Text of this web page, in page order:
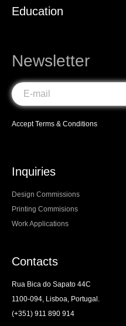
Education
Newsletter
AcceptTerms & Conditions
Inquiries
Design Commissions
Printing Commisions
Work Applications
Contacts
Rua Bica do Sapato 44C
1100-094, Lisboa, Portugal.
(+351) 911 890 914